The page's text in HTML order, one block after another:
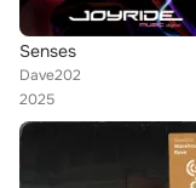
Senses
Dave202
2025